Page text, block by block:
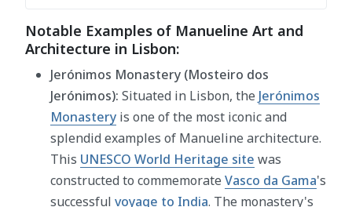
Notable Examples of Manueline Art and
Architecture in Lisbon:
Jerónimos Monastery (Mosteiro dos
Jerónimos): Situated in Lisbon, the Jerónimos
Monastery is one of the most iconic and
splendid examples of Manueline architecture.
This UNESCO World Heritage site was
constructed to commemorate Vasco da Gama's
successful voyage to India. The monastery's